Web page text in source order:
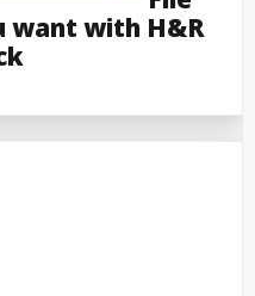
want with H&R